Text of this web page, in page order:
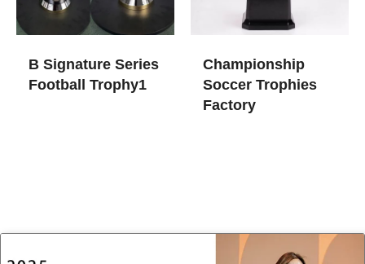
B Signature Series
Football Trophy1
Championship
Soccer Trophies​
Factory